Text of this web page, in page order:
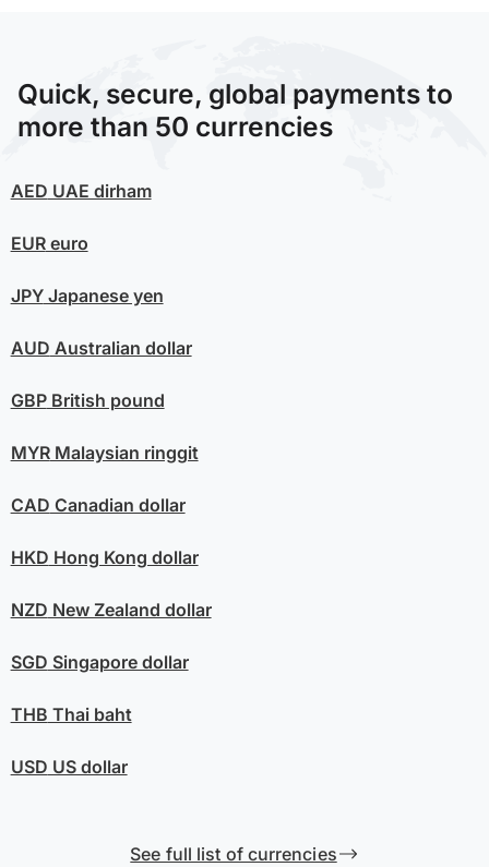
Quick, secure, global payments to
more than 50 currencies
AED UAE dirham
EUReuro
JPYJapanese yen
AUD Australian dollar
GBPBritish pound
MYRMalaysian ringgit
CAD Canadian dollar
HKD Hong Kong dollar
NZD New Zealand dollar
SGD Singapore dollar
THB Thai baht
USD US dollar
See full list of currencies